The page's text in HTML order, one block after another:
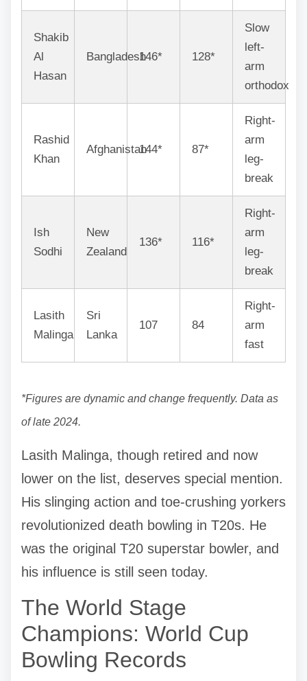
Shakib
Al
Hasan
Bangladesh146* 128*
Slow
left-
arm
orthodox
Rashid
Khan
Afghanistan144* 87*
Right-
arm
leg-
break
Ish
Sodhi
New
Zealand
136* 116*
Right-
arm
leg-
break
Lasith
Malinga
Sri
Lanka
107 84
Right-
arm
fast
*Figures are dynamic and change frequently. Data as
of late 2024.
Lasith Malinga, though retired and now
lower on the list, deserves special mention.
His slinging action and toe-crushing yorkers
revolutionized death bowling in T20s. He
was the original T20 superstar bowler, and
his influence is still seen today.
The World Stage
Champions: World Cup
Bowling Records